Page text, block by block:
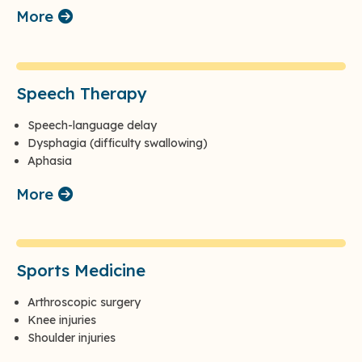
More
Speech Therapy
Speech-language delay
Dysphagia (difficulty swallowing)
Aphasia
More
Sports Medicine
Arthroscopic surgery
Knee injuries
Shoulder injuries